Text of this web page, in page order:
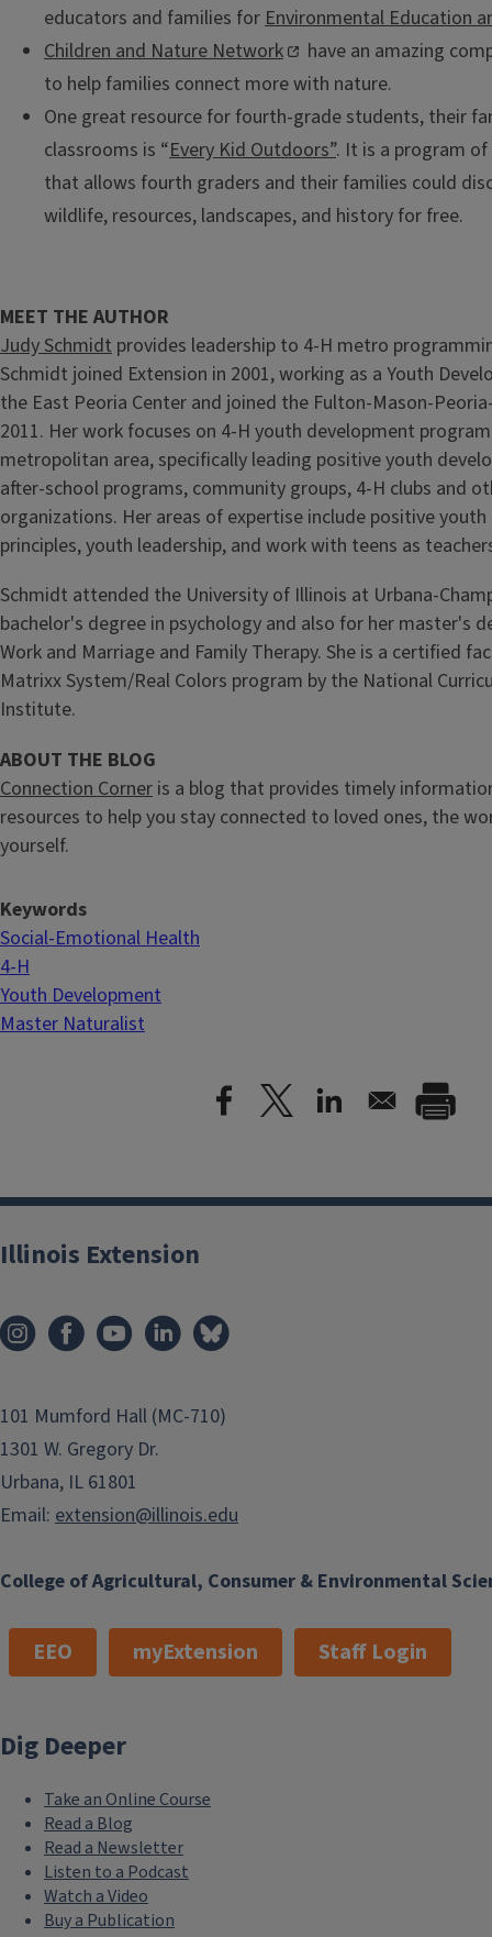
educators and families for Environmental Education
Children and Nature Network
have an amazing
to help families connect more with nature.
One great resource for fourth-grade students, their
classrooms is “Every Kid Outdoors”. It is a program
that allows fourth graders and their families could
wildlife, resources, landscapes, and history for free.
MEET THE AUTHOR
Judy Schmidt provides leadership to 4-H metro
Schmidt joined Extension in 2001, working as a Youth
the East Peoria Center and joined the Fulton-Mason-
2011. Her work focuses on 4-H youth development
metropolitan area, specifically leading positive youth
after-school programs, community groups, 4-H clubs and
organizations. Her areas of expertise include positive
principles, youth leadership, and work with teens as
Schmidt attended the University of Illinois at Urbana-
bachelor's degree in psychology and also for her master's
Work and Marriage and Family Therapy. She is a certified
Matrixx System/Real Colors program by the National
Institute.
ABOUT THE BLOG
Connection Corner is a blog that provides timely
resources to help you stay connected to loved ones, the
yourself.
Keywords
Social-Emotional Health
4-H
Youth Development
Master Naturalist
College of Agricultural, Consumer & Environmental
Illinois Extension
101 Mumford Hall (MC-710)
1301 W. Gregory Dr.
Urbana, IL 61801
Email: extension@illinois.edu
EEO myExtension Staff Login
Dig Deeper
Take an Online Course
Read a Blog
Read a Newsletter
Listen to a Podcast
Watch a Video
Buy a Publication